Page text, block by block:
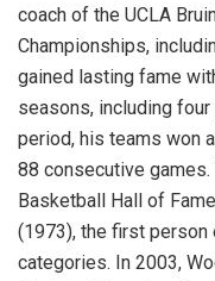
coach of the UCLA
Championships,
gained lasting fame
seasons, including
period, his teams won
88 consecutive
Basketball Hall of
(1973), the first person
categories. In 2003,